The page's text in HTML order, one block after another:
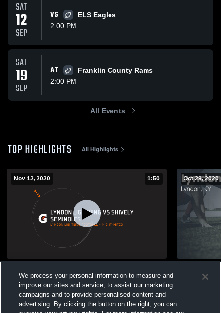
SAT
12
SEP
VS
ELS Eagles
2:00 PM
SAT
19
SEP
AT
Franklin County Rams
2:00 PM
All Events
TOP HIGHLIGHTS All Highlights
Nov 12, 2020 1:50
Views
Oct 28, 2020
Braves
We process your personal information to measure and
improve our sites and service, to assist our marketing
campaigns and to provide personalised content and
advertising. By clicking the button on the right, you can